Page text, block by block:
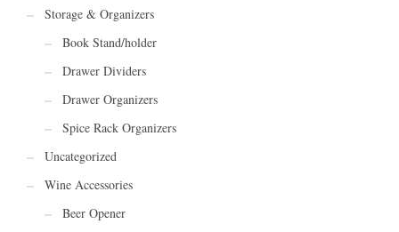
Storage & Organizers
Book Stand/holder
Drawer Dividers
Drawer Organizers
Spice Rack Organizers
Uncategorized
Wine Accessories
Beer Opener